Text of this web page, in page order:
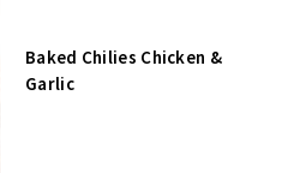
Baked Chilies Chicken &
Garlic